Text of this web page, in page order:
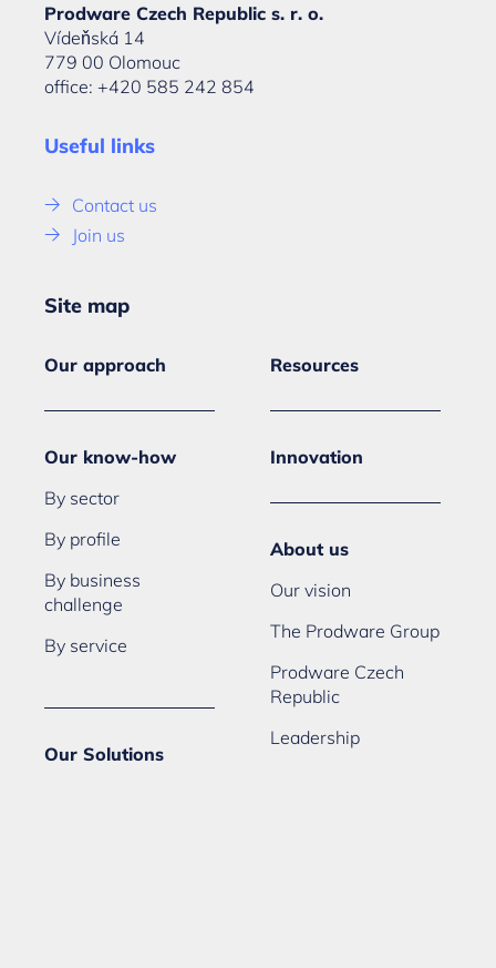
Prodware Czech Republic s. r. o.
Vídeňská 14
779 00 Olomouc
office: +420 585 242 854
Useful links
Contact us
Join us
Site map
Our approach
Our know-how
By sector
By profile
By business
challenge
By service
Our Solutions
Resources
Innovation
About us
Our vision
The Prodware Group
Prodware Czech
Republic
Leadership